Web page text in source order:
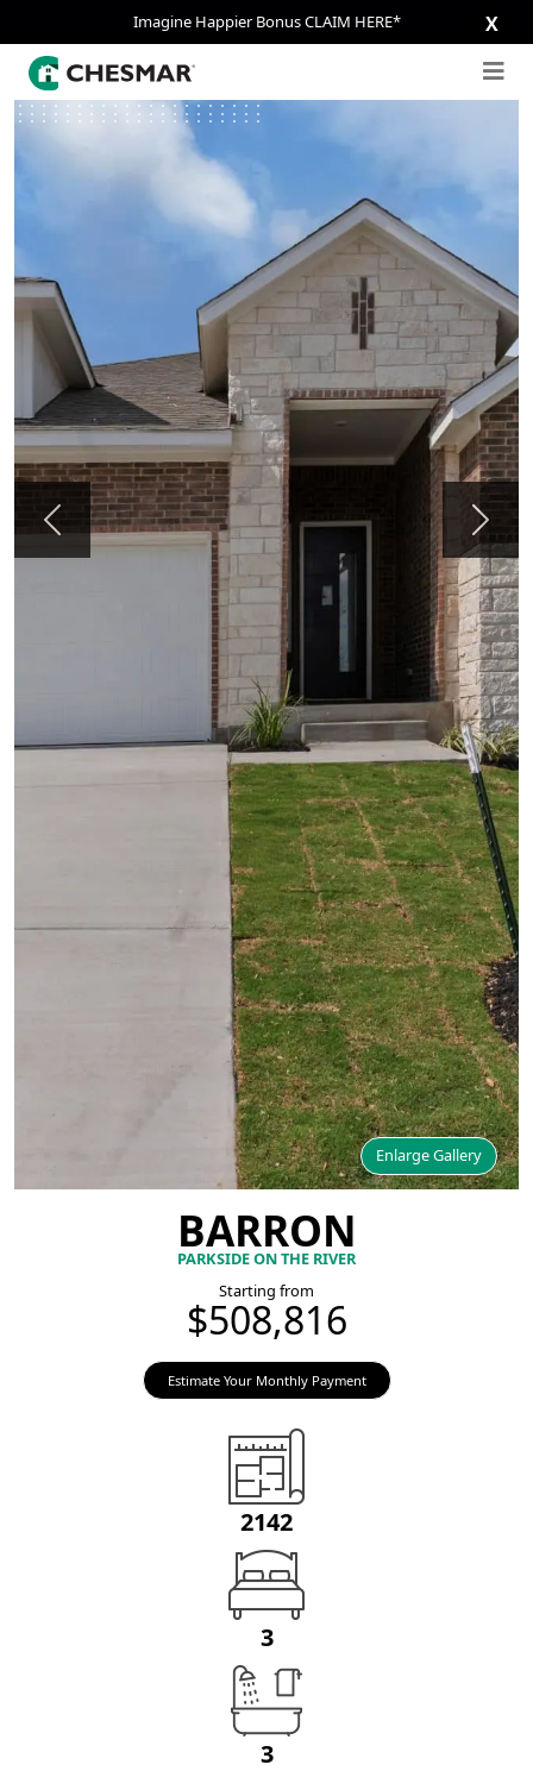
Imagine Happier Bonus CLAIM HERE* X
Enlarge Gallery
Previous Next
BARRON
PARKSIDE ON THE RIVER
Starting from
$508,816
Estimate Your Monthly Payment
2142
3
3